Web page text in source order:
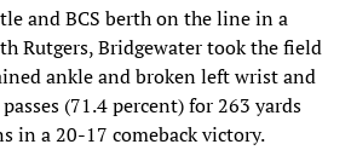
and BCS berth on the line in a
Rutgers, Bridgewater took the field
ankle and broken left wrist and
(71.4 percent) for 263 yards
in a 20-17 comeback victory.